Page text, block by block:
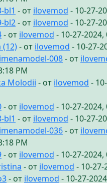
bl1 - от ilovemod - 10-27-
bl2- от ilovemod - 10-27-
- от ilovemod - 10-27-2024,
- от ilovemod - 10-27-
008- от
PM
Molodii - от ilovemod -
- от ilovemod - 10-27-2024,
bl1 - от ilovemod - 10-27-
036- от
PM
- от ilovemod - 10-27-2024,
- от ilovemod - 10-27-
- от ilovemod - 10-27-